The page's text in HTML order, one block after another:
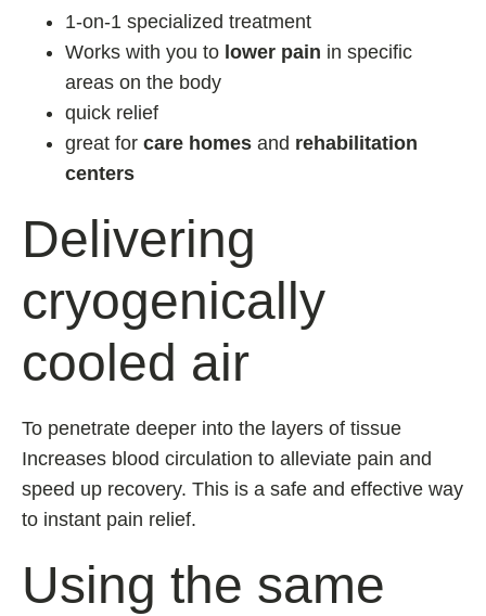
1-on-1 specialized treatment
Works with you to lower pain in specific
areas on the body
quick relief
great for care homes and rehabilitation
centers
Delivering
cryogenically
cooled air
To penetrate deeper into the layers of tissue
Increases blood circulation to alleviate pain and
speed up recovery. This is a safe and effective way
to instant pain relief.
Using the same